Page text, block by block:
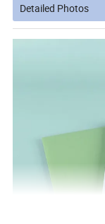
Detailed Photos